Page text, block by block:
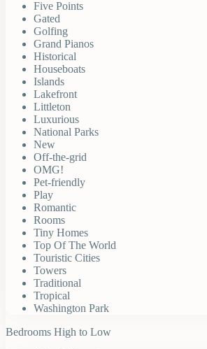
Five Points
Gated
Golfing
Grand Pianos
Historical
Houseboats
Islands
Lakefront
Littleton
Luxurious
National Parks
New
Off-the-grid
OMG!
Pet-friendly
Play
Romantic
Rooms
Tiny Homes
Top Of The World
Touristic Cities
Towers
Traditional
Tropical
Washington Park
Bedrooms High to Low